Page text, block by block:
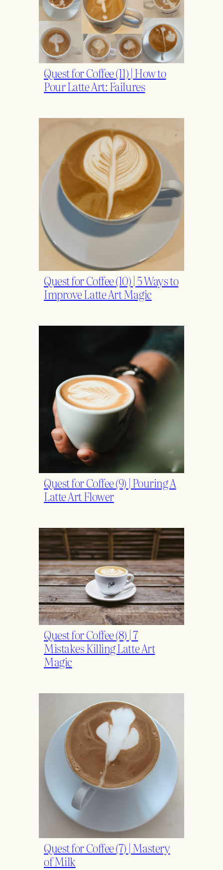
Quest for Coffee (11) | How to
Pour Latte Art: Failures
Quest for Coffee (10) | 5 Ways to
Improve Latte Art Magic
Quest for Coffee (9) | Pouring A
Latte Art Flower
Quest for Coffee (8) | 7
Mistakes Killing Latte Art
Magic
Quest for Coffee (7) | Mastery
of Milk